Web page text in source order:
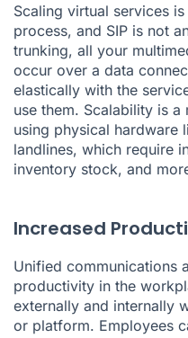
Scaling virtual services
process, and SIP is not
trunking, all your
occur over a data
elastically with the
use them. Scalability is
using physical hardware
landlines, which require
inventory stock, and
Increased
Unified communications
productivity in the
externally and internally
or platform. Employees